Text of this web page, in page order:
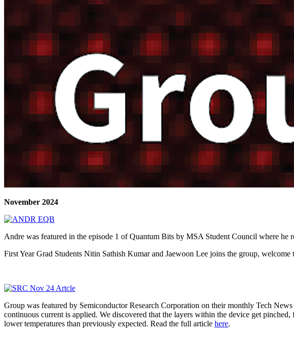
November 2024
Andre was featured in the episode 1 of Quantum Bits by MSA Student Council where he
First Year Grad Students Nitin Sathish Kumar and Jaewoon Lee joins the group,
Group was featured by Semiconductor Research Corporation on their monthly Tech
continuous current is applied. We discovered that the layers within the device get
lower temperatures than previously expected. Read the full article here.